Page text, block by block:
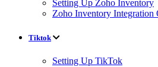
Setting Up Zoho Inventory
Zoho Inventory Integration
Tiktok
Setting Up TikTok